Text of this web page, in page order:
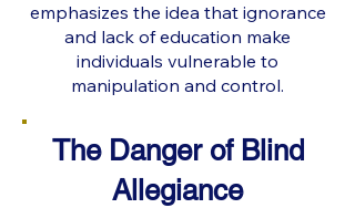
emphasizes the idea that ignorance
and lack of education make
individuals vulnerable to
manipulation and control.
The Danger of Blind
Allegiance